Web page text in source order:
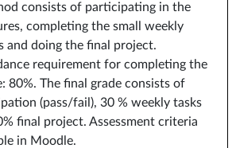
consists of participating in the
completing the small weekly
and doing the final project.
requirement for completing the
80%. The final grade consists of
(pass/fail), 30 % weekly tasks
final project. Assessment criteria
in Moodle.